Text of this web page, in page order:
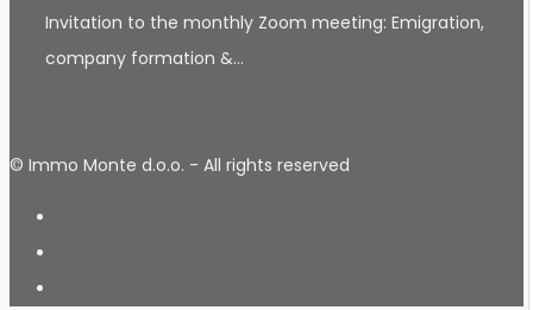
Invitation to the monthly Zoom meeting: Emigration,
company formation &…
© Immo Monte d.o.o. - All rights reserved